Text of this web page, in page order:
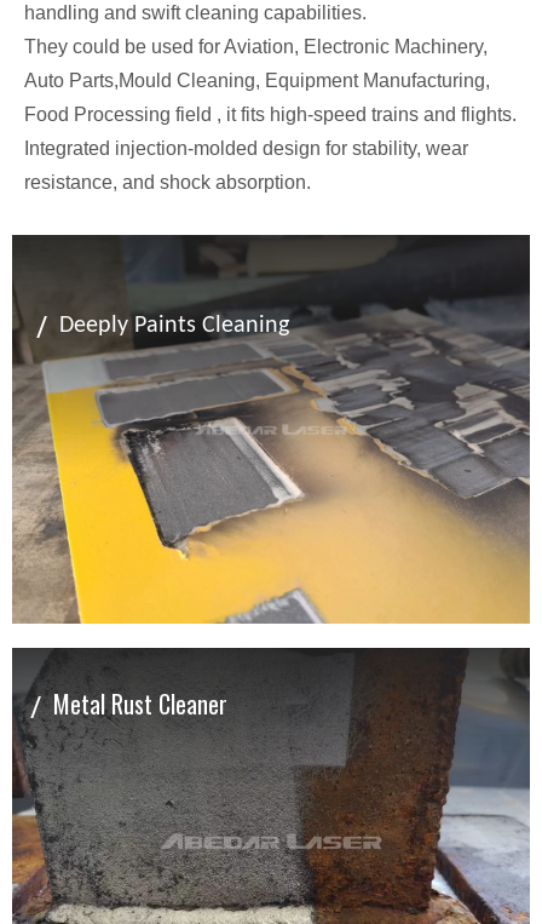
handling and swift cleaning capabilities.
They could be used for Aviation, Electronic Machinery,
Auto Parts,Mould Cleaning, Equipment Manufacturing,
Food Processing field , it fits high-speed trains and flights.
Integrated injection-molded design for stability, wear
resistance, and shock absorption.
/ Deeply Paints Cleaning
/ Metal Rust Cleaner